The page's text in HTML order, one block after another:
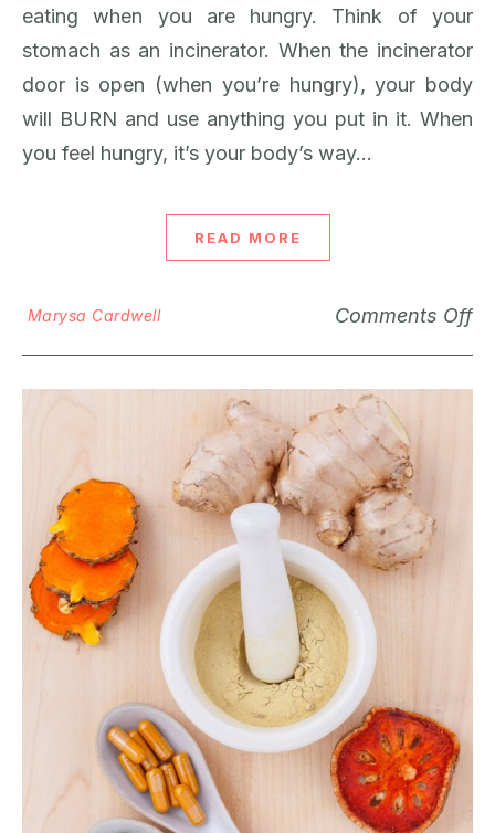
eating when you are hungry. Think of your
stomach as an incinerator. When the incinerator
door is open (when you’re hungry), your body
will BURN and use anything you put in it. When
you feel hungry, it’s your body’s way…
READ MORE
Marysa Cardwell Comments Off